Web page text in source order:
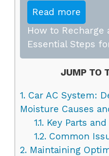
Read more
How to Recharge
Essential Steps
JUMP TO
1. Car AC System:
Moisture Causes
1.1.Key Parts
1.2.Common
2. Maintaining